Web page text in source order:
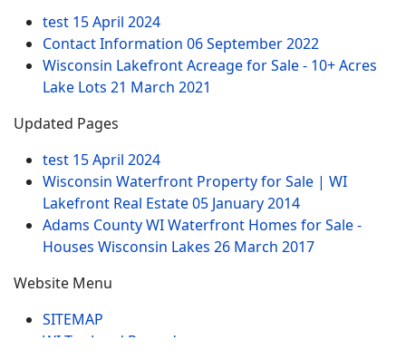
test 15 April 2024
Contact Information 06 September 2022
Wisconsin Lakefront Acreage for Sale - 10+ Acres
Lake Lots 21 March 2021
Updated Pages
test 15 April 2024
Wisconsin Waterfront Property for Sale | WI
Lakefront Real Estate05 January 2014
Adams County WI Waterfront Homes for Sale -
Houses Wisconsin Lakes 26 March 2017
Website Menu
SITEMAP
WI Tax Land Records